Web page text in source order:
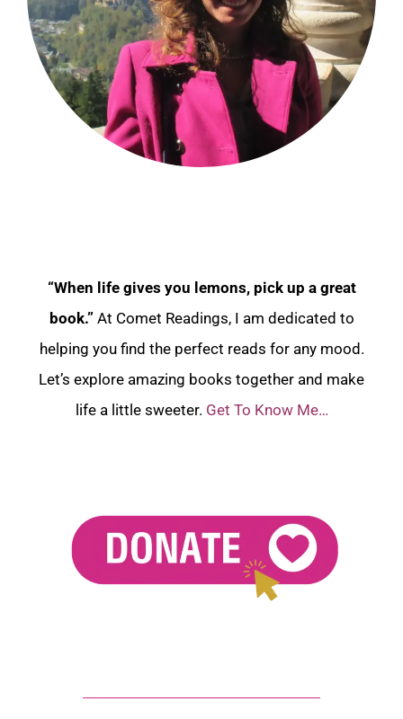
“When life gives you lemons, pick up a great
book.” At Comet Readings, I am dedicated to
helping you find the perfect reads for any mood.
Let’s explore amazing books together and make
life a little sweeter. Get To Know Me…